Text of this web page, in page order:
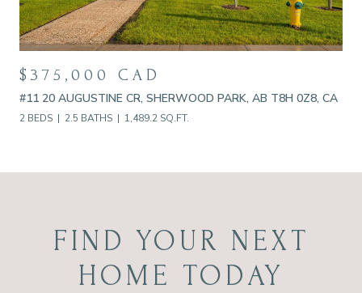
$375,000 CAD
#11 20 AUGUSTINE CR, SHERWOOD PARK, AB T8H 0Z8, CA
2 BEDS 2.5 BATHS 1,489.2 SQ.FT.
FIND YOUR NEXT
HOME TODAY